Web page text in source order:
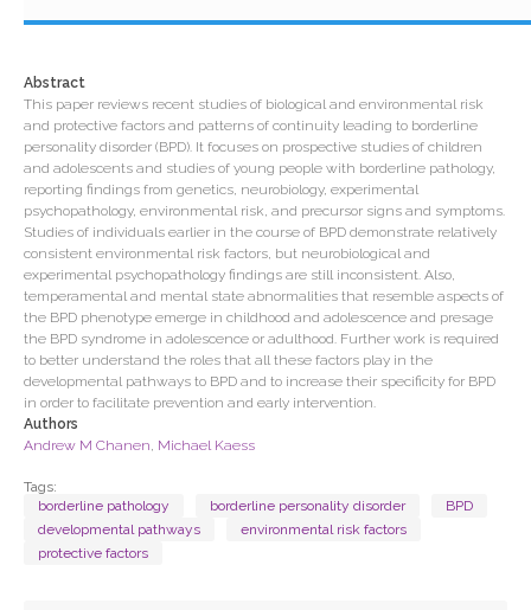
Abstract
This paper reviews recent studies of biological and environmental risk
and protective factors and patterns of continuity leading to borderline
personality disorder (BPD). It focuses on prospective studies of children
and adolescents and studies of young people with borderline pathology,
reporting findings from genetics, neurobiology, experimental
psychopathology, environmental risk, and precursor signs and symptoms.
Studies of individuals earlier in the course of BPD demonstrate relatively
consistent environmental risk factors, but neurobiological and
experimental psychopathology findings are still inconsistent. Also,
temperamental and mental state abnormalities that resemble aspects of
the BPD phenotype emerge in childhood and adolescence and presage
the BPD syndrome in adolescence or adulthood. Further work is required
to better understand the roles that all these factors play in the
developmental pathways to BPD and to increase their specificity for BPD
in order to facilitate prevention and early intervention.
Authors
Andrew M Chanen, Michael Kaess
Tags:
borderline pathology
borderline personality disorder
BPD
developmental pathways
environmental risk factors
protective factors